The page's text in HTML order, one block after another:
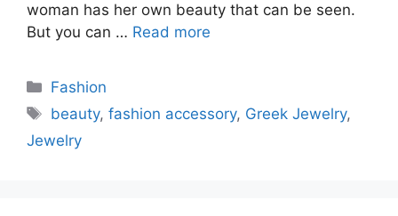
woman has her own beauty that can be seen.
But you can … Read more
Categories
Fashion
Tags
beauty,fashion accessory, Greek Jewelry,
Jewelry